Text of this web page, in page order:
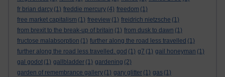
fr brian darcy (1) freddie mercury (4) freedom (1)
free market capitalism (1) freeview (1) freidrich nietzsche (1)
from brexit to the break-up of britain (1) from dusk to dawn (1)
fructose malabsorption (1) further along the road less travelled (1)
further along the road less travelled. god (1) g7 (1) gail honeyman (1)
gal godot (1) gallbladder (1) gardening (2)
garden of remembrance gallery (1) gary glitter (1) gas (1)